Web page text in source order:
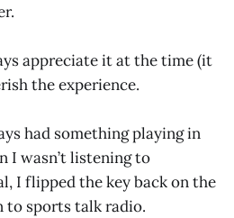
appreciate it at the time (it
the experience.
had something playing in
I wasn’t listening to
I flipped the key back on the
to sports talk radio.